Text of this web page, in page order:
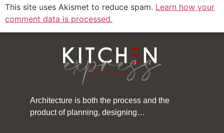
This site uses Akismet to reduce spam. Learn how your
comment data is processed.
Architecture is both the process and the
product of planning, designing…